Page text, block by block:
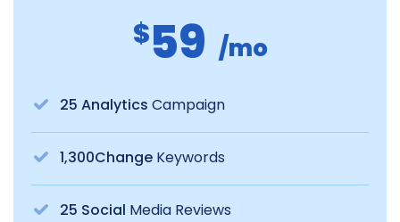
$59 /mo
25 Analytics Campaign
1,300Change Keywords
25 Social Media Reviews